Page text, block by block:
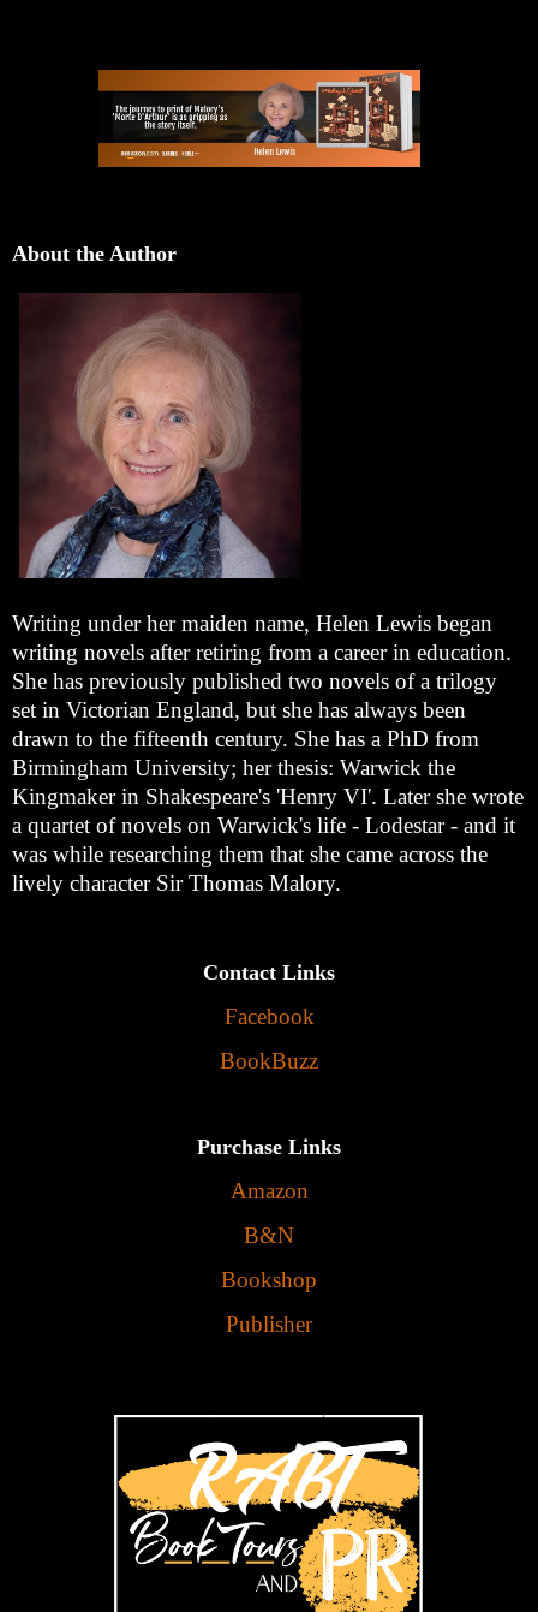
About the Author
Writing under her maiden name, Helen Lewis began
writing novels after retiring from a career in education.
She has previously published two novels of a trilogy
set in Victorian England, but she has always been
drawn to the fifteenth century. She has a PhD from
Birmingham University; her thesis: Warwick the
Kingmaker in Shakespeare's 'Henry VI'. Later she wrote
a quartet of novels on Warwick's life - Lodestar - and it
was while researching them that she came across the
lively character Sir Thomas Malory.
Contact Links
Facebook
BookBuzz
Purchase Links
Amazon
B&N
Bookshop
Publisher